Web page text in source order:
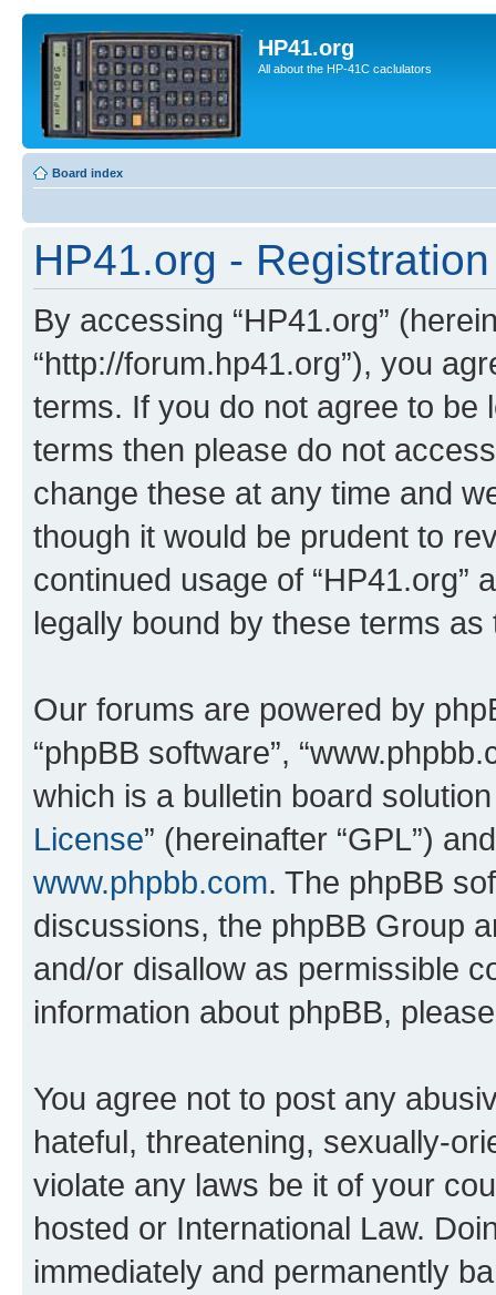
HP41.org
All about the HP-41C caclulators
Board index
HP41.org - Registration
By accessing “HP41.org”
“http://forum.hp41.org”), you
terms. If you do not agree to be
terms then please do not
change these at any time and
though it would be prudent to
continued usage of “HP41.org”
legally bound by these terms
Our forums are powered by
“phpBB software”,
which is a bulletin board
License” (hereinafter “GPL”)
www.phpbb.com. The phpBB
discussions, the phpBB Group
and/or disallow as permissible
information about phpBB,
You agree not to post any
hateful, threatening, sexually-
violate any laws be it of your
hosted or International Law.
immediately and permanently